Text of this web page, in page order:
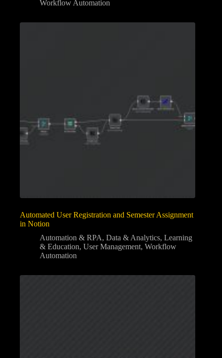
Workflow Automation
Automated User Registration and Semester Assignment
in Notion
Automation & RPA, Data & Analytics, Learning
& Education, User Management, Workflow
Automation